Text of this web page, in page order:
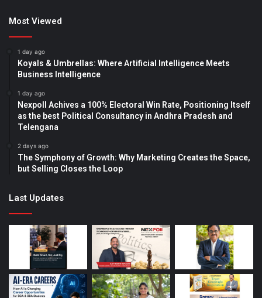
Most Viewed
1 day ago
Koyals & Umbrellas: Where Artificial Intelligence Meets
Business Intelligence
1 day ago
Nexpoll Achives a 100% Electoral Win Rate, Positioning Itself
as the best Political Consultancy in Andhra Pradesh and
Telengana
2 days ago
The Symphony of Growth: Why Marketing Creates the Space,
but Selling Closes the Loop
Last Updates